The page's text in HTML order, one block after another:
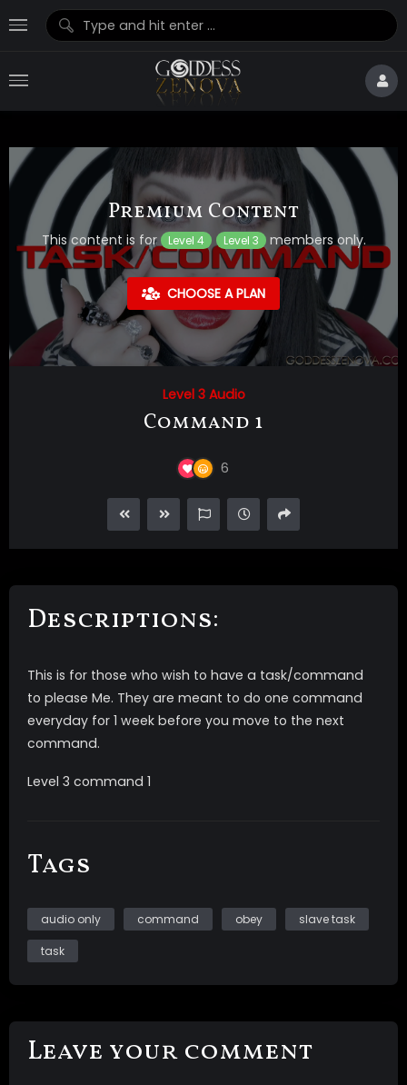
Premium Content
This content is for Level 4 Level 3 members only.
CHOOSE A PLAN
Level 3 Audio
Command 1
6
Descriptions:
This is for those who wish to have a task/command
to please Me. They are meant to do one command
everyday for 1 week before you move to the next
command.
Level 3 command 1
Tags
audio only command obey slave task
task
Leave your comment